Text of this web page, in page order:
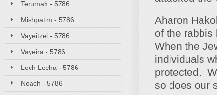
Terumah - 5786
Mishpatim - 5786
Vayeitzei - 5786
Vayeira - 5786
Lech Lecha - 5786
Noach - 5786
Aharon
of the rabbis
When the
individuals
protected.
so does our